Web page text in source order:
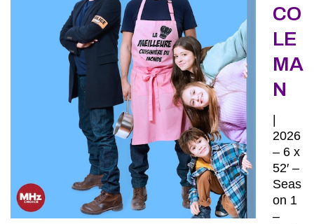
CO
LE
MA
N
2026
– 6 x
52′ –
Seas
on 1
–